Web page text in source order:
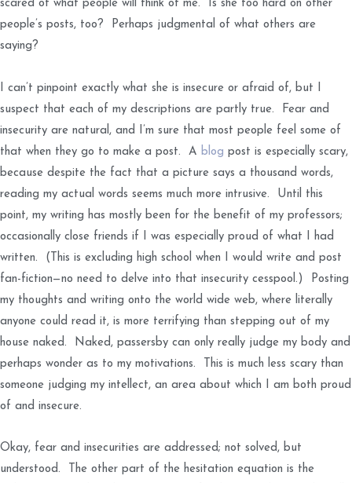
scared of what people will think of me. Is she too hard on other
people’s posts, too? Perhaps judgmental of what others are
saying?
I can’t pinpoint exactly what she is insecure or afraid of, but I
suspect that each of my descriptions are partly true. Fear and
insecurity are natural, and I’m sure that most people feel some of
that when they go to make a post. A blog post is especially scary,
because despite the fact that a picture says a thousand words,
reading my actual words seems much more intrusive. Until this
point, my writing has mostly been for the benefit of my professors;
occasionally close friends if I was especially proud of what I had
written. (This is excluding high school when I would write and post
fan-fiction—no need to delve into that insecurity cesspool.) Posting
my thoughts and writing onto the world wide web, where literally
anyone could read it, is more terrifying than stepping out of my
house naked. Naked, passersby can only really judge my body and
perhaps wonder as to my motivations. This is much less scary than
someone judging my intellect, an area about which I am both proud
of and insecure.
Okay, fear and insecurities are addressed; not solved, but
understood. The other part of the hesitation equation is the